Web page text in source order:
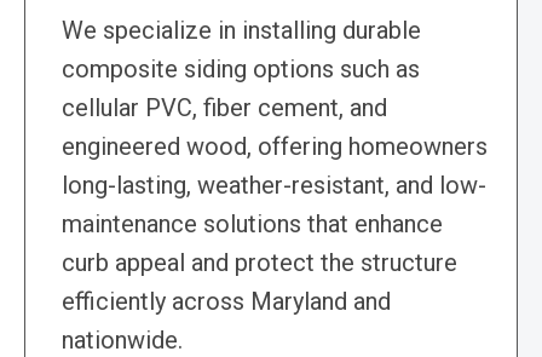
We specialize in installing durable
composite siding options such as
cellular PVC, fiber cement, and
engineered wood, offering homeowners
long-lasting, weather-resistant, and low-
maintenance solutions that enhance
curb appeal and protect the structure
efficiently across Maryland and
nationwide.